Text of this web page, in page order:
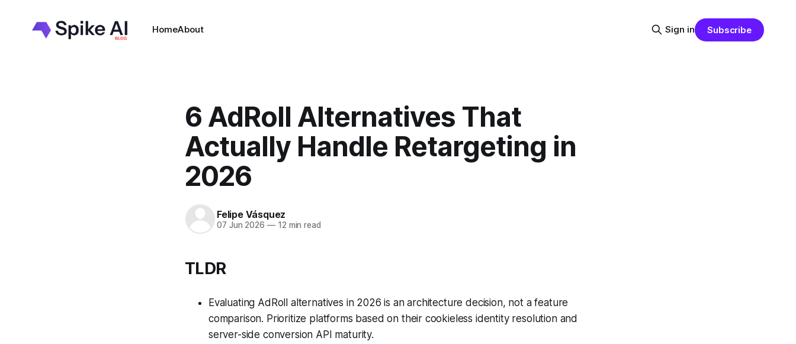
HomeAbout Sign in Subscribe
6 AdRoll Alternatives That
Actually Handle Retargeting in
2026
Felipe Vásquez
07 Jun 2026 —12 min read
TLDR
Evaluating AdRoll alternatives in 2026 is an architecture decision, not a feature
comparison. Prioritize platforms based on their cookieless identity resolution and
server-side conversion API maturity.